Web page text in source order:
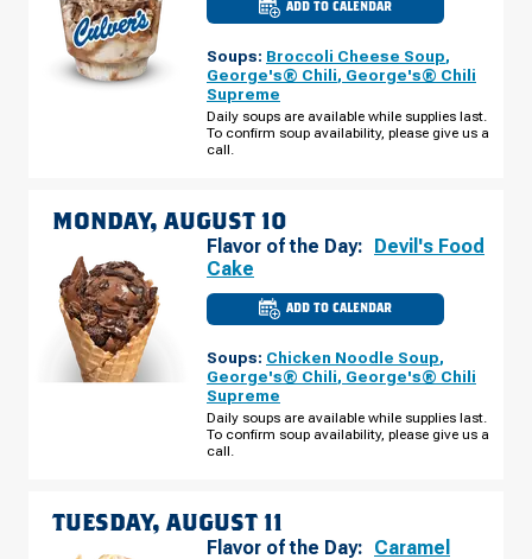
ADD TO CALENDAR
CULVER'S
OF
MI
-
MIDDLEBELT
SUNDAY,
AUGUST
09
Soups: Broccoli Cheese Soup,
George's® Chili, George's® Chili
Supreme
Daily soups are available while supplies last.
To confirm soup availability, please give us a
call.
MONDAY, AUGUST 10
Flavor of the Day: Devil's Food
Cake
ADD TO CALENDAR
CULVER'S
OF
MI
-
MIDDLEBELT
MONDAY,
AUGUST
10
Soups: Chicken Noodle Soup,
George's® Chili, George's® Chili
Supreme
Daily soups are available while supplies last.
To confirm soup availability, please give us a
call.
TUESDAY, AUGUST 11
Flavor of the Day: Caramel